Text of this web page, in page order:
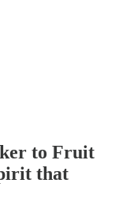
to Fruit
that